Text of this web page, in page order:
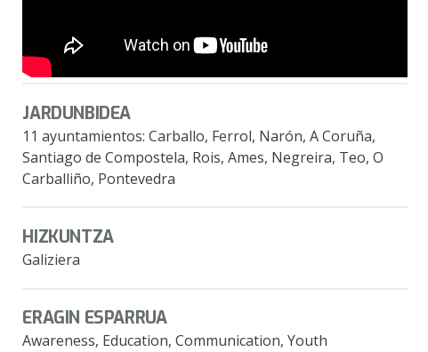
JARDUNBIDEA
11 ayuntamientos: Carballo, Ferrol, Narón, A Coruña,
Santiago de Compostela, Rois, Ames, Negreira, Teo, O
Carballiño, Pontevedra
HIZKUNTZA
Galiziera
ERAGIN ESPARRUA
Awareness, Education, Communication, Youth